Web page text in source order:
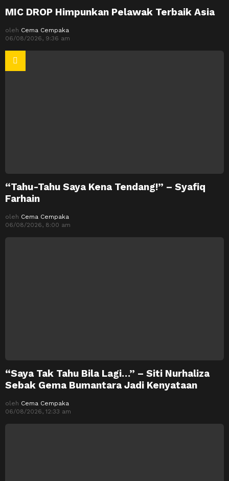
MIC DROP Himpunkan Pelawak Terbaik Asia
oleh Cema Cempaka
06/08/2026, 9:36 am
“Tahu-Tahu Saya Kena Tendang!” – Syafiq
Farhain
oleh Cema Cempaka
06/08/2026, 8:00 am
“Saya Tak Tahu Bila Lagi…” – Siti Nurhaliza
Sebak Gema Bumantara Jadi Kenyataan
oleh Cema Cempaka
06/08/2026, 12:33 am